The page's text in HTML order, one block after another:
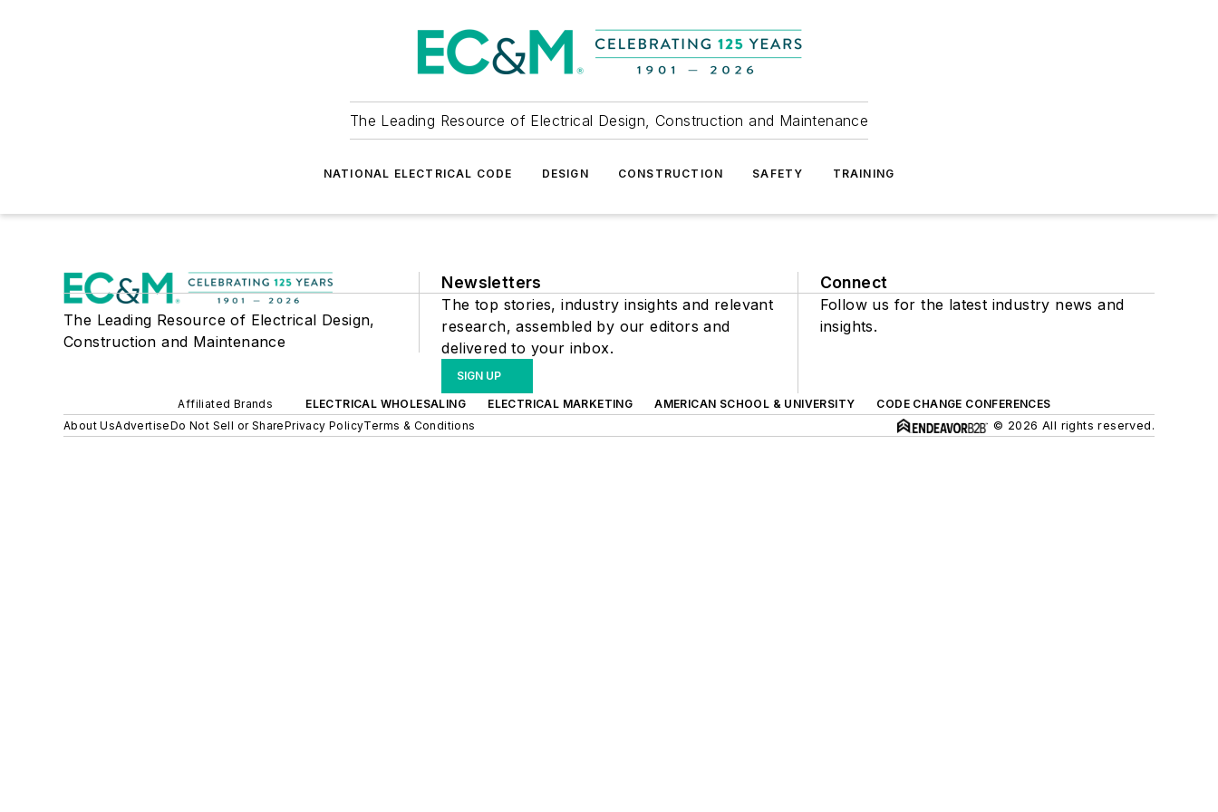
The Leading Resource of Electrical Design, Construction and Maintenance
NATIONAL ELECTRICAL CODE DESIGN CONSTRUCTION SAFETY TRAINING
The Leading Resource of Electrical Design,
Construction and Maintenance
Newsletters
The top stories, industry insights and relevant
research, assembled by our editors and
delivered to your inbox.
SIGN UP
Connect
Follow us for the latest industry news and
insights.
Affiliated Brands ELECTRICAL WHOLESALING ELECTRICAL MARKETING AMERICAN SCHOOL & UNIVERSITY
CODE CHANGE CONFERENCES
About UsAdvertiseDo Not Sell or SharePrivacy PolicyTerms & Conditions © 2026 All rights reserved.